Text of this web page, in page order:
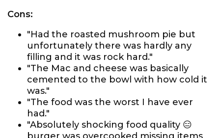
Cons:
"Had the roasted mushroom pie but
unfortunately there was hardly any
filling and it was rock hard."
"The Mac and cheese was basically
cemented to the bowl with how cold it
was."
"The food was the worst I have ever
had."
"Absolutely shocking food quality 😑